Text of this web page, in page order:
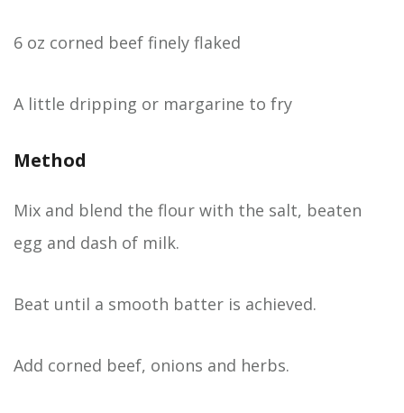
6 oz corned beef finely flaked
A little dripping or margarine to fry
Method
Mix and blend the flour with the salt, beaten
egg and dash of milk.
Beat until a smooth batter is achieved.
Add corned beef, onions and herbs.